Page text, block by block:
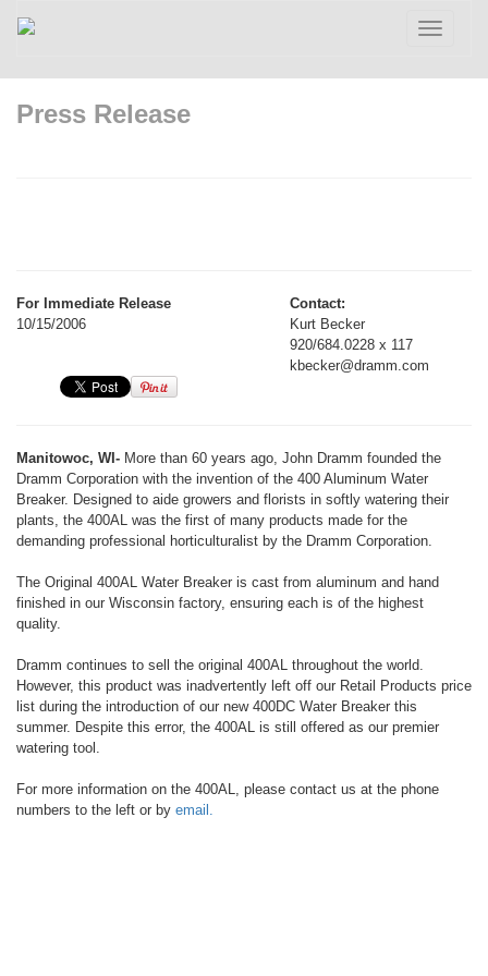
Toggle
Press Release
For Immediate Release
10/15/2006
Contact:
Kurt Becker
920/684.0228 x 117
kbecker@dramm.com
Manitowoc, WI- More than 60 years ago, John Dramm founded the
Dramm Corporation with the invention of the 400 Aluminum Water
Breaker. Designed to aide growers and florists in softly watering their
plants, the 400AL was the first of many products made for the
demanding professional horticulturalist by the Dramm Corporation.
The Original 400AL Water Breaker is cast from aluminum and hand
finished in our Wisconsin factory, ensuring each is of the highest
quality.
Dramm continues to sell the original 400AL throughout the world.
However, this product was inadvertently left off our Retail Products price
list during the introduction of our new 400DC Water Breaker this
summer. Despite this error, the 400AL is still offered as our premier
watering tool.
For more information on the 400AL, please contact us at the phone
numbers to the left or by email.